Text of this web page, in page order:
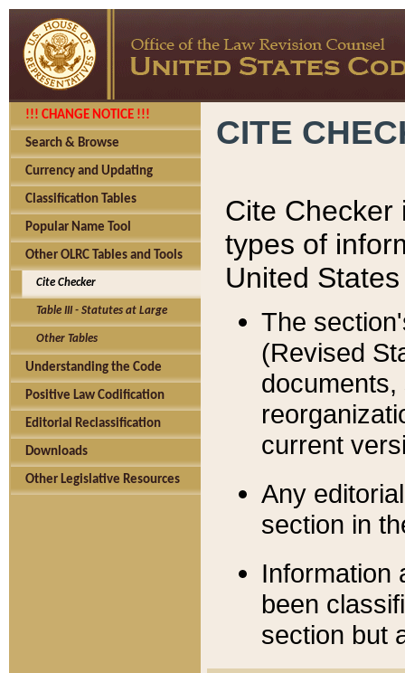
!!! CHANGE NOTICE !!!
Search & Browse
Currency and Updating
Classification Tables
Popular Name Tool
Other OLRC Tables and Tools
Cite Checker
Table III - Statutes at Large
Other Tables
Understanding the Code
Positive Law Codification
Editorial Reclassification
Downloads
Other Legislative Resources
CITE
Cite Checker
types of
United
The
(Revised
current
Any
section in
Information
been
section but